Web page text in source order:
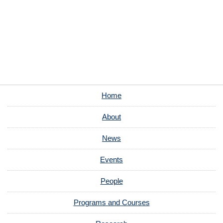
Home
About
News
Events
People
Programs and Courses